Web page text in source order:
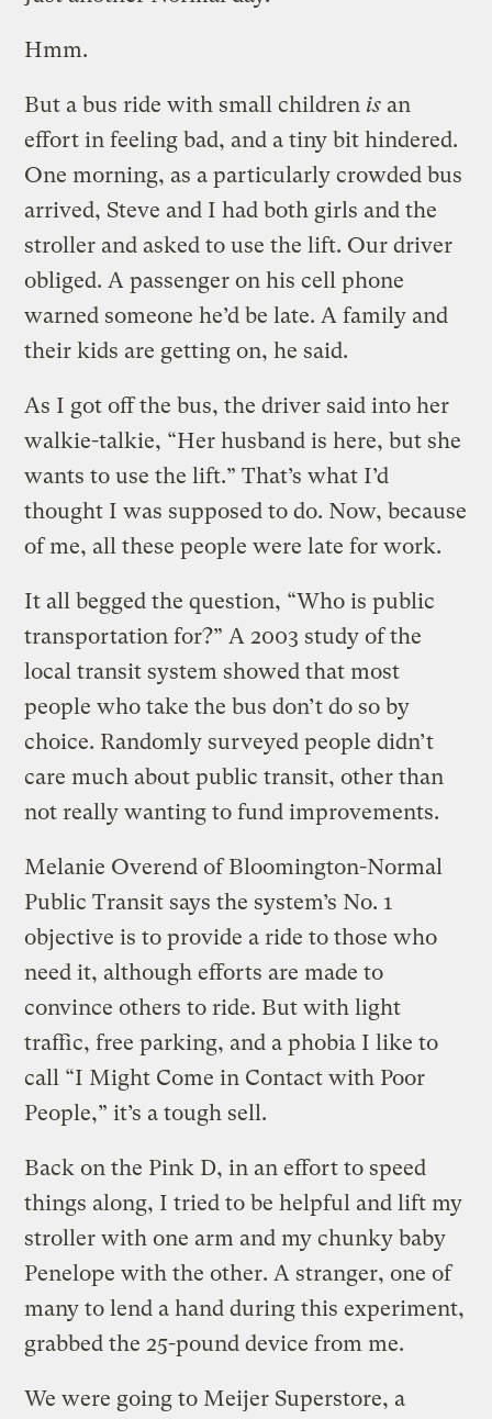
Hmm.
But a bus ride with small children is an
effort in feeling bad, and a tiny bit hindered.
One morning, as a particularly crowded bus
arrived, Steve and I had both girls and the
stroller and asked to use the lift. Our driver
obliged. A passenger on his cell phone
warned someone he’d be late. A family and
their kids are getting on, he said.
As I got off the bus, the driver said into her
walkie-talkie, “Her husband is here, but she
wants to use the lift.” That’s what I’d
thought I was supposed to do. Now, because
of me, all these people were late for work.
It all begged the question, “Who is public
transportation for?” A 2003 study of the
local transit system showed that most
people who take the bus don’t do so by
choice. Randomly surveyed people didn’t
care much about public transit, other than
not really wanting to fund improvements.
Melanie Overend of Bloomington-Normal
Public Transit says the system’s No. 1
objective is to provide a ride to those who
need it, although efforts are made to
convince others to ride. But with light
traffic, free parking, and a phobia I like to
call “I Might Come in Contact with Poor
People,” it’s a tough sell.
Back on the Pink D, in an effort to speed
things along, I tried to be helpful and lift my
stroller with one arm and my chunky baby
Penelope with the other. A stranger, one of
many to lend a hand during this experiment,
grabbed the 25-pound device from me.
We were going to Meijer Superstore, a